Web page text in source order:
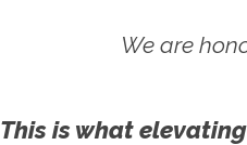
We are
This is what